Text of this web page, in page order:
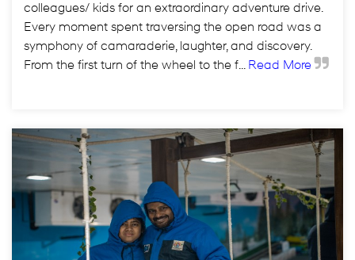
colleagues/ kids for an extraordinary adventure drive.
Every moment spent traversing the open road was a
symphony of camaraderie, laughter, and discovery.
From the first turn of the wheel to the f... Read More